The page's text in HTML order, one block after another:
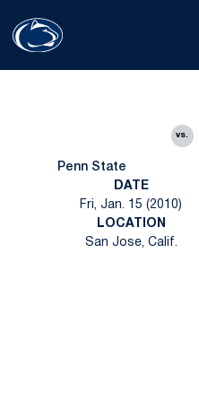
Penn State
vs.
DATE
Fri, Jan. 15 (2010)
LOCATION
San Jose, Calif.